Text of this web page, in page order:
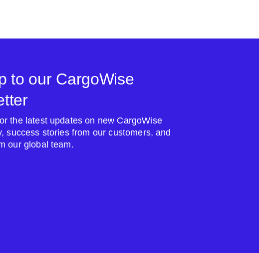
to our CargoWise
the latest updates on new CargoWise
success stories from our customers, and
our global team.